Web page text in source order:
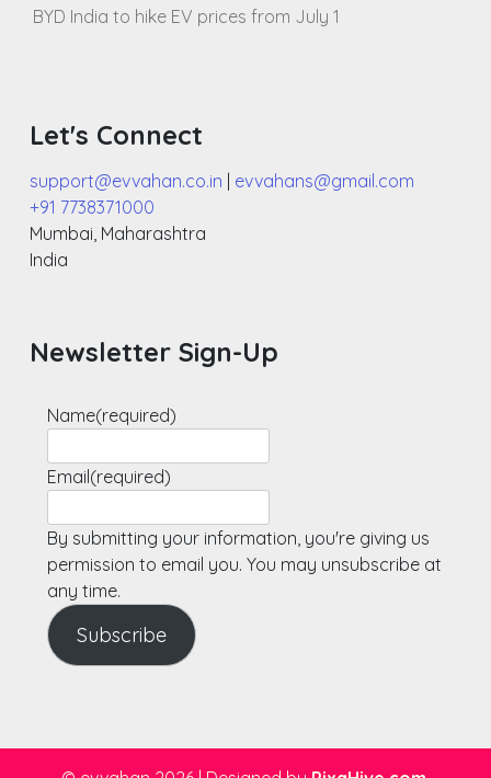
BYD India to hike EV prices from July 1
Let's Connect
support@evvahan.co.in
evvahans@gmail.com
+91 7738371000
Mumbai, Maharashtra
India
Newsletter Sign-Up
Name(required)
Email(required)
By submitting your information, you're giving us
permission to email you. You may unsubscribe at
any time.
Subscribe